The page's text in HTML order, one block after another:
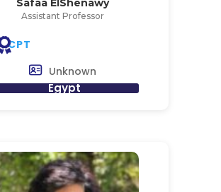
Safaa ElShenawy
Assistant Professor
CPT
Unknown
Egypt